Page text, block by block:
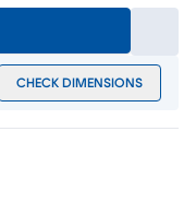
CHECK DIMENSIONS